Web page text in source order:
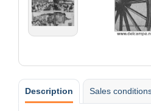
Description Sales